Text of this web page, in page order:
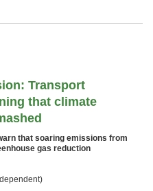
Transport
that climate
that soaring emissions from
gas reduction